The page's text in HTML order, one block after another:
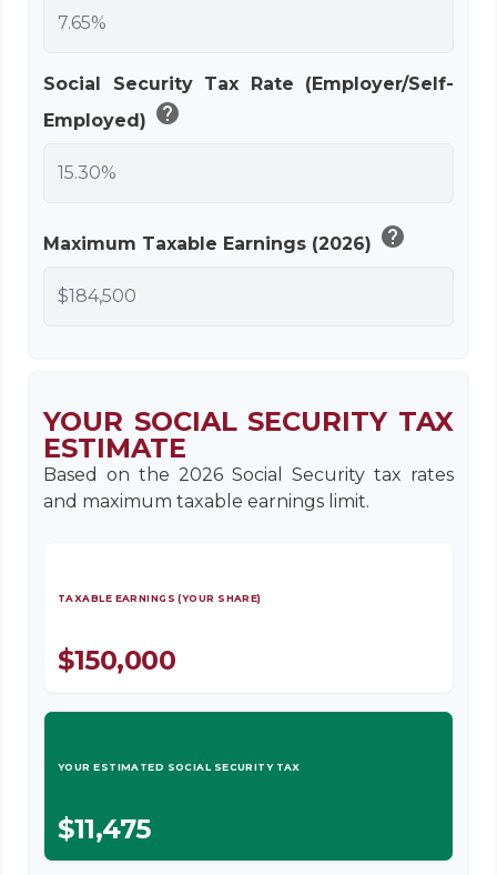
Social Security Tax Rate (Employer/Self-
Employed) help
Maximum Taxable Earnings (2026) help
YOUR SOCIAL SECURITY TAX
ESTIMATE
Based on the 2026 Social Security tax rates
and maximum taxable earnings limit.
TAXABLE EARNINGS (YOUR SHARE)
$150,000
YOUR ESTIMATED SOCIAL SECURITY TAX
$11,475